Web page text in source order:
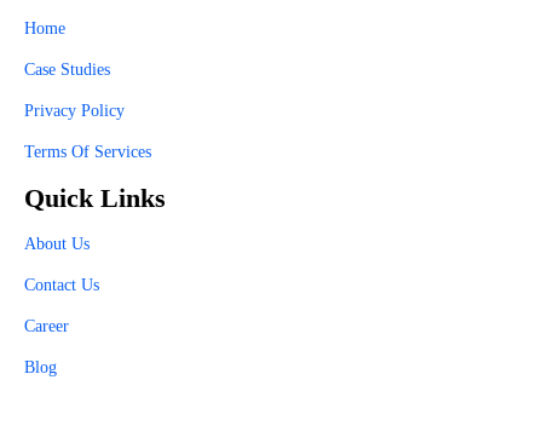
Home
Case Studies
Privacy Policy
Terms Of Services
Quick Links
About Us
Contact Us
Career
Blog